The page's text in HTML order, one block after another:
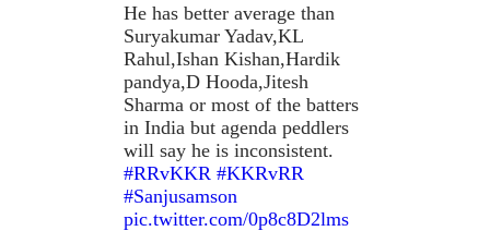
He has better average than
Suryakumar Yadav,KL
Rahul,Ishan Kishan,Hardik
pandya,D Hooda,Jitesh
Sharma or most of the batters
in India but agenda peddlers
will say he is inconsistent.
#RRvKKR #KKRvRR
#Sanjusamson
pic.twitter.com/0p8c8D2lms